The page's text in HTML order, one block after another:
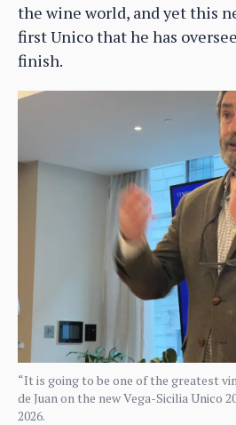
the wine world, and yet this
first Unico that he has
finish.
“It is going to be one of the greatest
de Juan on the new Vega-Sicilia Unico
2026.